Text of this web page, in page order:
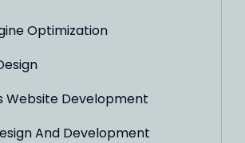
Optimization
Website Development
And Development